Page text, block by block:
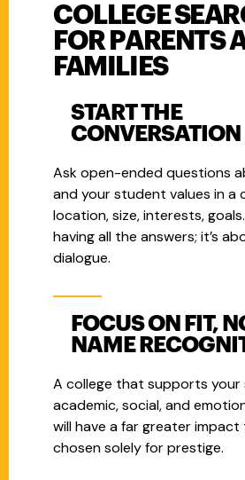
COLLEGE
FOR PARENTS
FAMILIES
START THE
CONVERSATION
Ask open-ended questions
and your student values in a
location, size, interests,
having all the answers; it’s
dialogue.
FOCUS ON FIT,
NAME
A college that supports your
academic, social, and
will have a far greater impact
chosen solely for prestige.